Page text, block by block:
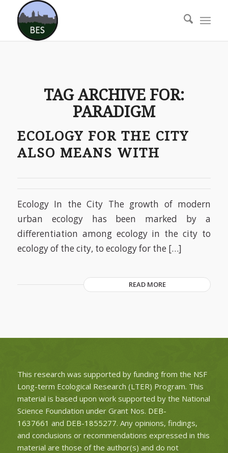
TAG ARCHIVE FOR:
PARADIGM
ECOLOGY FOR THE CITY
ALSO MEANS WITH
Ecology In the City The growth of modern
urban ecology has been marked by a
differentiation among ecology in the city to
ecology of the city, to ecology for the […]
READ MORE
This research was supported by funding from the NSF
Long-term Ecological Research (LTER) Program. This
material is based upon work supported by the National
Science Foundation under Grant Nos. DEB-
1637661 and DEB-1855277. Any opinions, findings,
and conclusions or recommendations expressed in this
material are those of the author(s) and do not